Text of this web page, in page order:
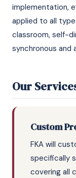
implementation,
applied to all
classroom, self-
synchronous and
Our
Custom
FKA will
specifically
covering all